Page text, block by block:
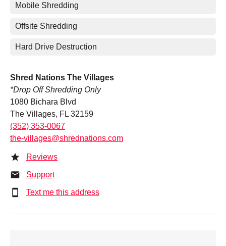
Mobile Shredding
Offsite Shredding
Hard Drive Destruction
Shred Nations The Villages
*Drop Off Shredding Only
1080 Bichara Blvd
The Villages, FL 32159
(352) 353-0067
the-villages@shrednations.com
Reviews
Support
Text me this address